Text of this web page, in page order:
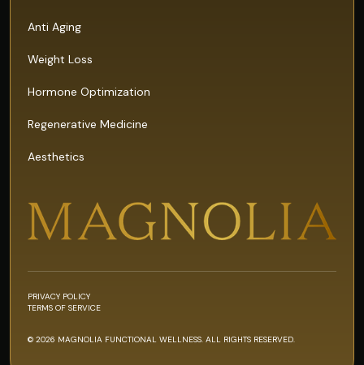
Anti Aging
Weight Loss
Hormone Optimization
Regenerative Medicine
Aesthetics
© 2026 MAGNOLIA FUNCTIONAL WELLNESS. ALL RIGHTS RESERVED.
PRIVACY POLICY
TERMS OF SERVICE